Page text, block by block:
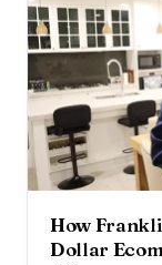
How
Dollar